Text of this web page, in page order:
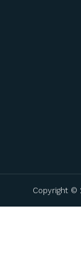
Copyright ©